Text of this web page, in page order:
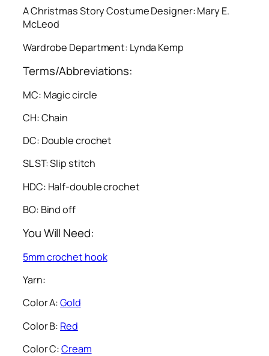
A Christmas StoryCostume Designer: Mary E.
McLeod
Wardrobe Department: Lynda Kemp
Terms/Abbreviations:
MC: Magic circle
CH: Chain
DC: Double crochet
SL ST: Slip stitch
HDC: Half-double crochet
BO: Bind off
You Will Need:
5mm crochet hook
Yarn:
Color A:Gold
Color B: Red
Color C:Cream